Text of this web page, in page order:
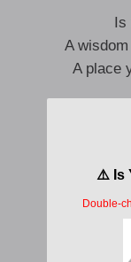
Is
A
A place
A
A place